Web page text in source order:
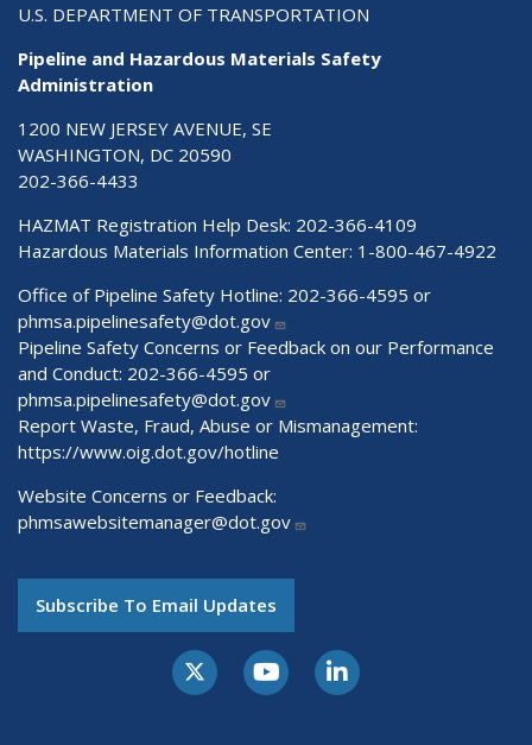
U.S. DEPARTMENT OF TRANSPORTATION
Pipeline and Hazardous Materials Safety
Administration
1200 NEW JERSEY AVENUE, SE
WASHINGTON, DC 20590
202-366-4433
HAZMAT Registration Help Desk: 202-366-4109
Hazardous Materials Information Center: 1-800-467-4922
Office of Pipeline Safety Hotline: 202-366-4595 or
phmsa.pipelinesafety@dot.gov
Pipeline Safety Concerns or Feedback on our Performance
and Conduct: 202-366-4595 or
phmsa.pipelinesafety@dot.gov
Report Waste, Fraud, Abuse or Mismanagement:
https://www.oig.dot.gov/hotline
Website Concerns or Feedback:
phmsawebsitemanager@dot.gov
Subscribe To Email Updates